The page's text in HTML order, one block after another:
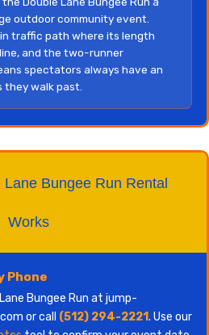
outdoor community event.
traffic path where its length
and the two-runner
spectators always have an
walk past.
Bungee Run Rental
Works
Phone
Bungee Run at jump-
or call (512) 294-2221. Use our